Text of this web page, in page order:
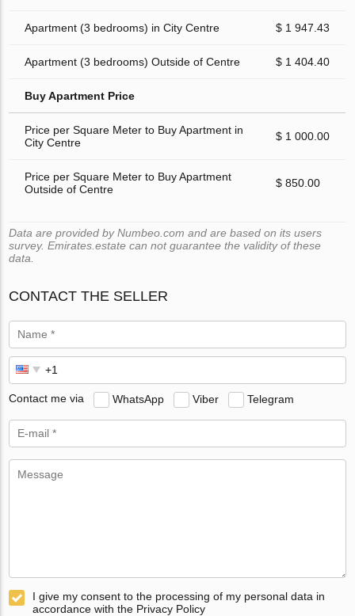
Apartment (3 bedrooms) in City Centre $ 1 947.43
Apartment (3 bedrooms) Outside of Centre $ 1 404.40
Buy Apartment Price
Price per Square Meter to Buy Apartment in
City Centre
$ 1 000.00
Price per Square Meter to Buy Apartment
Outside of Centre
$ 850.00
Data are provided by Numbeo.com and are based on its users
survey. Emirates.estate can not guarantee the validity of these
data.
CONTACT THE SELLER
Contact me via WhatsApp Viber Telegram
I give my consent to the processing of my personal data in
accordance with the Privacy Policy